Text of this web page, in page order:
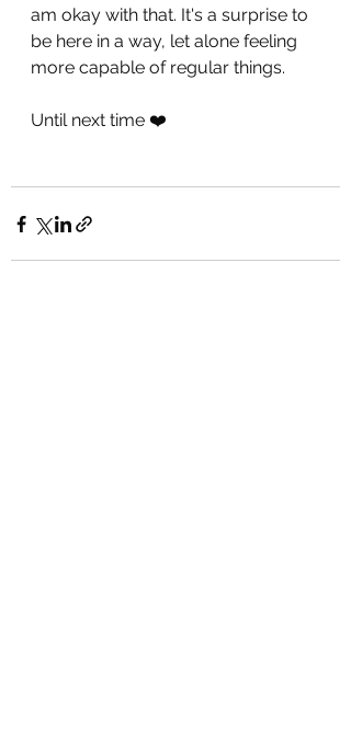
am okay with that. It's a surprise to
be here in a way, let alone feeling
more capable of regular things.
Until next time ❤️